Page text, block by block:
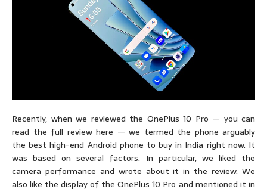
Recently, when we reviewed the OnePlus 10 Pro — you can
read the full review here — we termed the phone arguably
the best high-end Android phone to buy in India right now. It
was based on several factors. In particular, we liked the
camera performance and wrote about it in the review. We
also like the display of the OnePlus 10 Pro and mentioned it in